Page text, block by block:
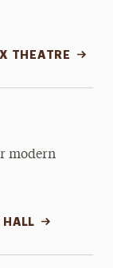
THEATRE
modern
HALL